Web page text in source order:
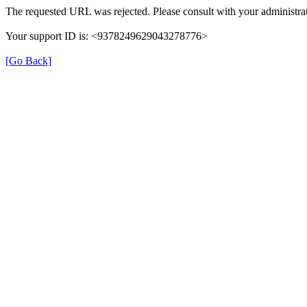
The requested URL was rejected. Please consult with your
Your support ID is: <9378249629043278776>
[Go Back]